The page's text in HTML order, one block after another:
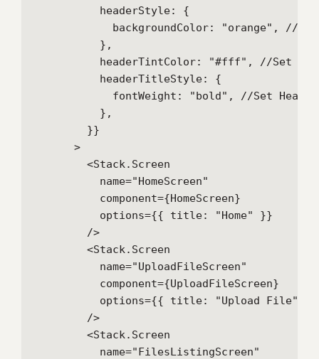
          headerStyle: {
backgroundColor: "orange", //
          },
headerTintColor: "#fff", //Set
          headerTitleStyle: {
fontWeight: "bold", //Set
          },
        }}
      >
        <Stack.Screen
          name="HomeScreen"
          component={HomeScreen}
          options={{ title: "Home" }}
        />
        <Stack.Screen
          name="UploadFileScreen"
          component={UploadFileScreen}
          options={{ title: "Upload File" }}
        />
        <Stack.Screen
          name="FilesListingScreen"